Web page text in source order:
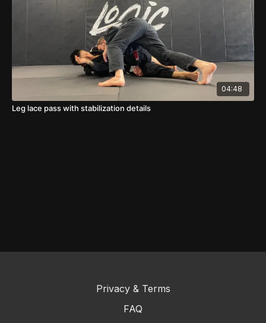
04:48
Leg lace pass with stabilization details
Privacy & Terms
FAQ